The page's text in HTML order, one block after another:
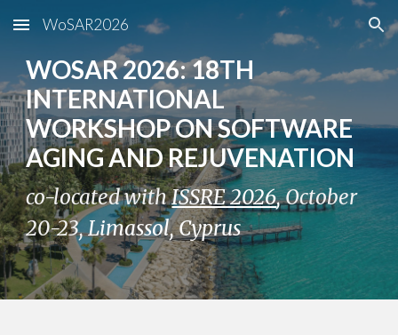
Skip to main content Skip to navigation
WoSAR2026
WOSAR 2026: 18TH
INTERNATIONAL
WORKSHOP ON SOFTWARE
AGING AND REJUVENATION
co-located withISSRE 2026,October
20-23,Limassol,Cyprus